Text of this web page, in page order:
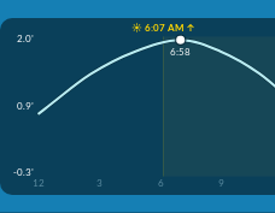
☀️ 6:07 AM ↑
2.0'
0.9'
-0.3'
12
3 6 9
6:58